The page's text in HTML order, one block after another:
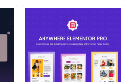
Original
price
was:
$199.00.